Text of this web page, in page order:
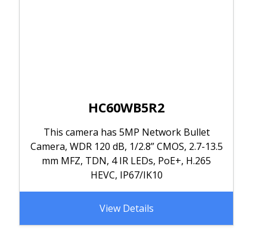
HC60WB5R2
This camera has 5MP Network Bullet
Camera, WDR 120 dB, 1/2.8” CMOS, 2.7-13.5
mm MFZ, TDN, 4 IR LEDs, PoE+, H.265
HEVC, IP67/IK10
View Details